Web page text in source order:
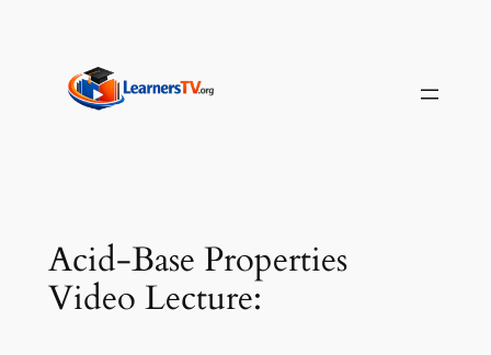
content
Acid-Base Properties
Video Lecture: